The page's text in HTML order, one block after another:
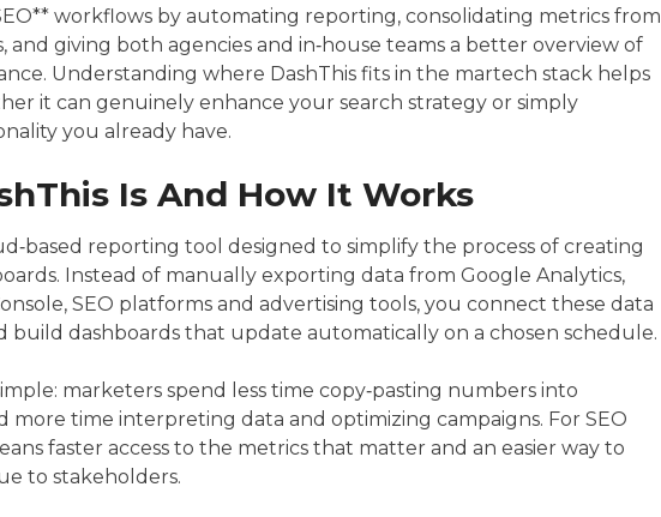
workflows by automating reporting, consolidating metrics from
and giving both agencies and in‑house teams a better overview of
Understanding where DashThis fits in the martech stack helps
it can genuinely enhance your search strategy or simply
you already have.
Is And How It Works
reporting tool designed to simplify the process of creating
Instead of manually exporting data from Google Analytics,
SEO platforms and advertising tools, you connect these data
build dashboards that update automatically on a chosen schedule.
marketers spend less time copy‑pasting numbers into
more time interpreting data and optimizing campaigns. For SEO
faster access to the metrics that matter and an easier way to
to stakeholders.